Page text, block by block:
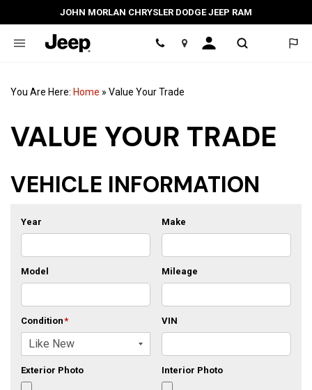
JOHN MORLAN CHRYSLER DODGE JEEP RAM
Location
You Are Here: Home » Value Your Trade
VALUE YOUR TRADE
VEHICLE INFORMATION
Year Make
Model Mileage
Condition* VIN
Exterior Photo Interior Photo